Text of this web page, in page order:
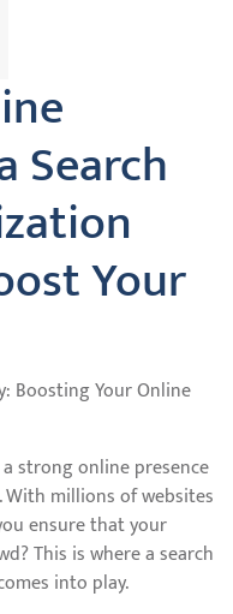
Search
Your
Boosting Your Online
strong online presence
With millions of websites
ensure that your
This is where a search
into play.